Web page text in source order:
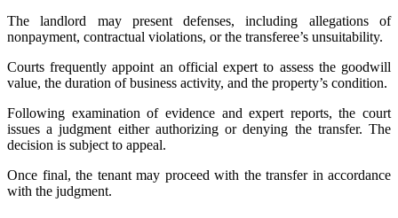
The landlord may present defenses, including allegations of
nonpayment, contractual violations, or the transferee’s unsuitability.
Courts frequently appoint an official expert to assess the goodwill
value, the duration of business activity, and the property’s condition.
Following examination of evidence and expert reports, the court
issues a judgment either authorizing or denying the transfer. The
decision is subject to appeal.
Once final, the tenant may proceed with the transfer in accordance
with the judgment.